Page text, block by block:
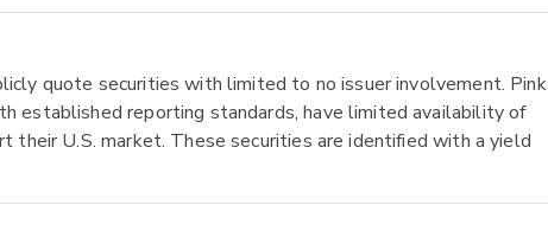
quote securities with limited to no issuer involvement. Pink
established reporting standards, have limited availability of
their U.S. market. These securities are identified with a yield